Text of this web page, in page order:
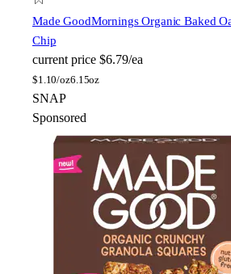
Made GoodMornings Organic Baked
Chip
current price $6.79/ea
$1.10/oz6.15oz
SNAP
Sponsored